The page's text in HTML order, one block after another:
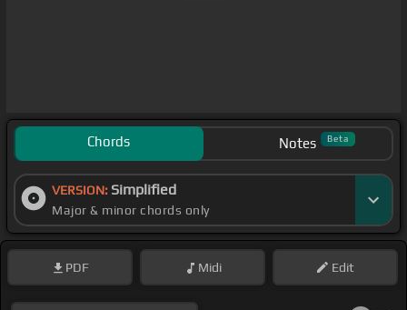
Chords Notes Beta
VERSION: Simplified
Major & minor chords only
PDF Midi Edit